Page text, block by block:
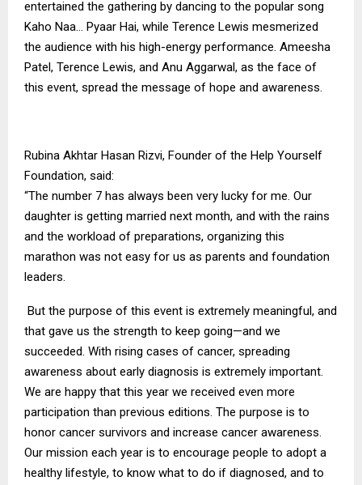
entertained the gathering by dancing to the popular song
Kaho Naa… Pyaar Hai, while Terence Lewis mesmerized
the audience with his high-energy performance. Ameesha
Patel, Terence Lewis, and Anu Aggarwal, as the face of
this event, spread the message of hope and awareness.
Rubina Akhtar Hasan Rizvi, Founder of the Help Yourself
Foundation, said:
“The number 7 has always been very lucky for me. Our
daughter is getting married next month, and with the rains
and the workload of preparations, organizing this
marathon was not easy for us as parents and foundation
leaders.
But the purpose of this event is extremely meaningful, and
that gave us the strength to keep going—and we
succeeded. With rising cases of cancer, spreading
awareness about early diagnosis is extremely important.
We are happy that this year we received even more
participation than previous editions. The purpose is to
honor cancer survivors and increase cancer awareness.
Our mission each year is to encourage people to adopt a
healthy lifestyle, to know what to do if diagnosed, and to